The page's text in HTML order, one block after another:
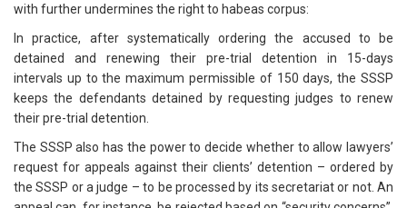
with further undermines the right to habeas corpus:
In practice, after systematically ordering the accused to be
detained and renewing their pre-trial detention in 15-days
intervals up to the maximum permissible of 150 days, the SSSP
keeps the defendants detained by requesting judges to renew
their pre-trial detention.
The SSSP also has the power to decide whether to allow lawyers’
request for appeals against their clients’ detention – ordered by
the SSSP or a judge – to be processed by its secretariat or not. An